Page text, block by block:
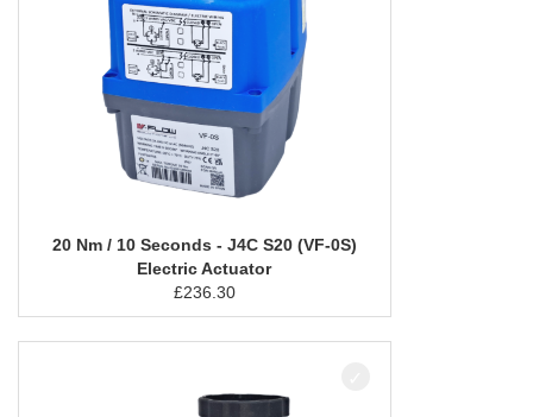
20 Nm / 10 Seconds - J4C S20 (VF-0S)
Electric Actuator
£236.30